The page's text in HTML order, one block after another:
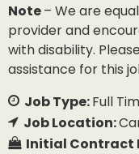
Note– We are
provider and
with disability.
assistance for this
Job Type:Full
Job Location:
Initial Contract